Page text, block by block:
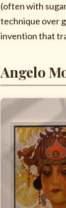
(often with
technique over
invention that
Angelo